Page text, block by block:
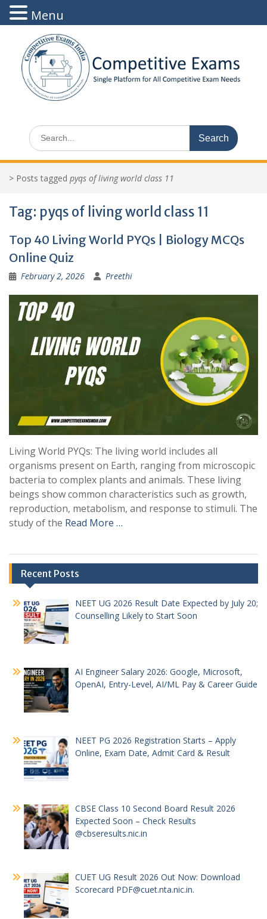
content
Search
for:
> Posts tagged pyqs of living world class 11
Tag: pyqs of living world class 11
Top 40 Living World PYQs | Biology MCQs
Online Quiz
February 2, 2026 Preethi
Living World PYQs: The living world includes all
organisms present on Earth, ranging from microscopic
bacteria to complex plants and animals. These living
beings show common characteristics such as growth,
reproduction, metabolism, and response to stimuli. The
study of the Read More …
Recent Posts
NEET UG 2026 Result Date Expected by July 20;
Counselling Likely to Start Soon
AI Engineer Salary 2026: Google, Microsoft,
OpenAI, Entry-Level, AI/ML Pay & Career Guide
NEET PG 2026 Registration Starts – Apply
Online, Exam Date, Admit Card & Result
CBSE Class 10 Second Board Result 2026
Expected Soon – Check Results
@cbseresults.nic.in
CUET UG Result 2026 Out Now: Download
Scorecard PDF@cuet.nta.nic.in.
Menu